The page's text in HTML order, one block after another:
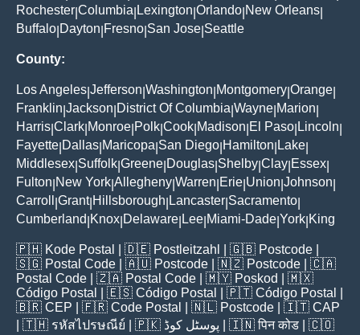
Rochester Columbia Lexington Orlando New Orleans
Buffalo Dayton Fresno San Jose Seattle
County:
Los Angeles Jefferson Washington Montgomery Orange
Franklin Jackson District Of Columbia Wayne Marion
Harris Clark Monroe Polk Cook Madison El Paso Lincoln
Fayette Dallas Maricopa San Diego Hamilton Lake
Middlesex Suffolk Greene Douglas Shelby Clay Essex
Fulton New York Allegheny Warren Erie Union Johnson
Carroll
Grant| Hillsborough Lancaster Sacramento
Cumberland Knox Delaware Lee Miami-Dade York King
🇵🇭 Kode Postal | 🇩🇪 Postleitzahl | 🇬🇧 Postcode
🇸🇬 Postal Code | 🇦🇺 Postcode | 🇳🇿 Postcode | 🇨🇦
Postal Code | 🇿🇦 Postal Code | 🇲🇾 Poskod
| 🇲🇽
Código Postal
| 🇪🇸 Código Postal | 🇵🇹 Código Postal
🇧🇷 CEP | 🇫🇷 Code Postal | 🇳🇱 Postcode | 🇮🇹 CAP
| 🇹🇭 รหัสไปรษณีย์ | 🇵🇰 پوسٹل کوڈ | 🇮🇳पिन कोड | 🇨🇴